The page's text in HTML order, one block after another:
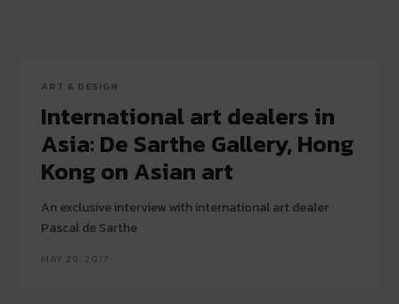
ART & DESIGN
International art dealers in
Asia: De Sarthe Gallery, Hong
Kong on Asian art
An exclusive interview with international art dealer
Pascal de Sarthe
MAY 29, 2017